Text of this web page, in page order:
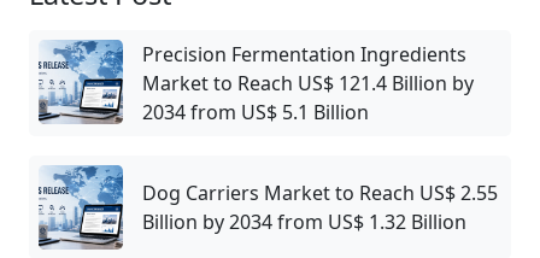
Precision Fermentation Ingredients
Market to Reach US$ 121.4 Billion by
2034 from US$ 5.1 Billion
Dog Carriers Market to Reach US$ 2.55
Billion by 2034 from US$ 1.32 Billion